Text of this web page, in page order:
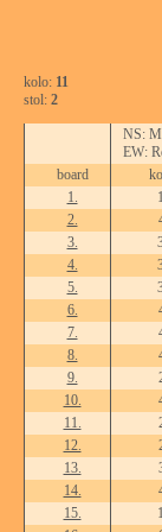
kolo: 11
stol: 2
NS:
EW:
board
1.
2.
3.
4.
5.
6.
7.
8.
9.
10.
11.
12.
13.
14.
15.